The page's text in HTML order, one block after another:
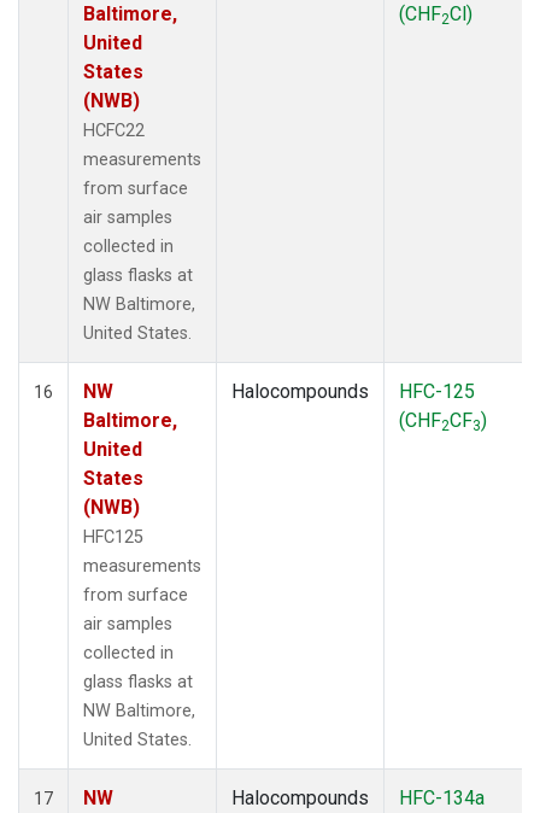
Baltimore,
United
States
(NWB)
HCFC22
measurements
from surface
air samples
collected in
glass flasks at
NW Baltimore,
United States.
(CHF2Cl)
16
NW
Baltimore,
United
States
(NWB)
HFC125
measurements
from surface
air samples
collected in
glass flasks at
NW Baltimore,
United States.
Halocompounds
HFC-125
(CHF2CF3)
17
NW
Halocompounds
HFC-134a